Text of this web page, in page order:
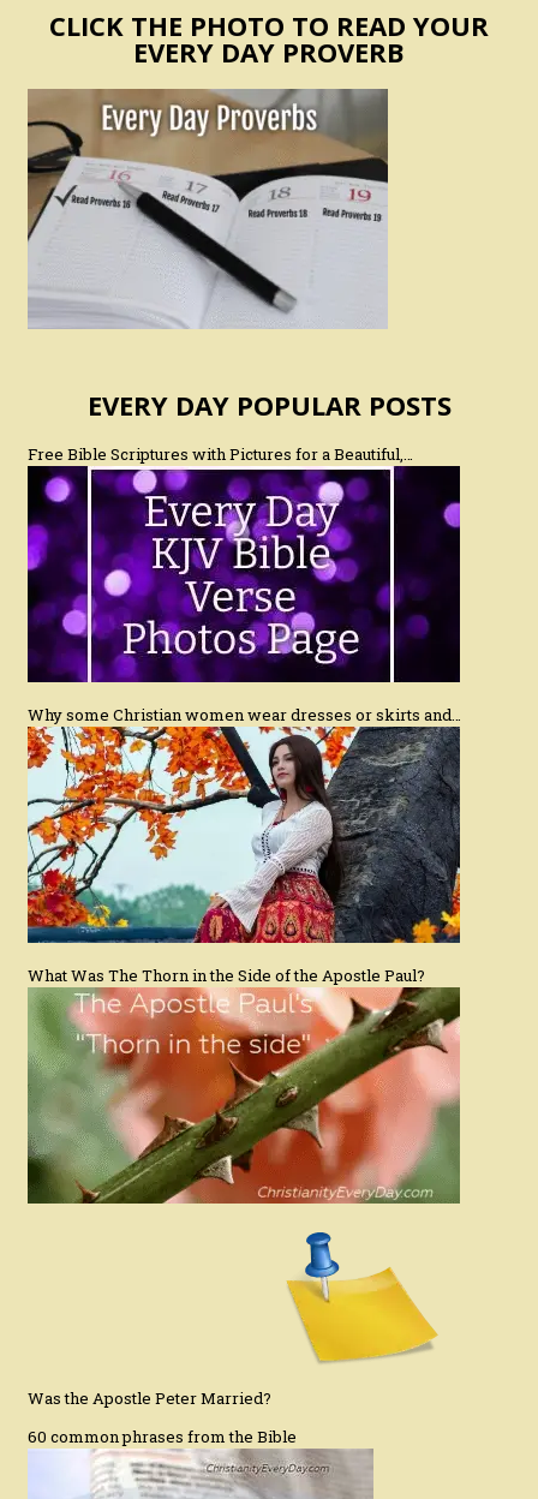
CLICK THE PHOTO TO READ YOUR
EVERY DAY PROVERB
EVERY DAY POPULAR POSTS
Free Bible Scriptures with Pictures for a Beautiful,…
Why some Christian women wear dresses or skirts and…
What Was The Thorn in the Side of the Apostle Paul?
Was the Apostle Peter Married?
60 common phrases from the Bible